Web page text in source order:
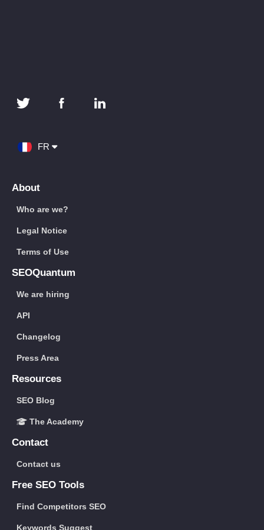
FR
About
Who are we?
Legal Notice
Terms of Use
SEOQuantum
We are hiring
API
Changelog
Press Area
Resources
SEO Blog
The Academy
Contact
Contact us
Free SEO Tools
Find Competitors SEO
Keywords Suggest